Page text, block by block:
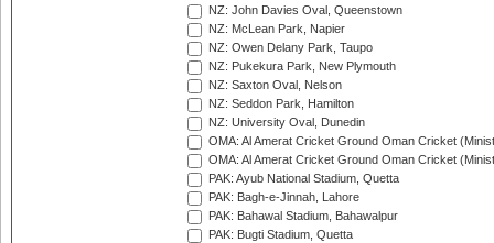
NZ: John Davies Oval, Queenstown
NZ: McLean Park, Napier
NZ: Owen Delany Park, Taupo
NZ: Pukekura Park, New Plymouth
NZ: Saxton Oval, Nelson
NZ: Seddon Park, Hamilton
NZ: University Oval, Dunedin
OMA: Al Amerat Cricket Ground Oman Cricket
OMA: Al Amerat Cricket Ground Oman Cricket
PAK: Ayub National Stadium, Quetta
PAK: Bagh-e-Jinnah, Lahore
PAK: Bahawal Stadium, Bahawalpur
PAK: Bugti Stadium, Quetta